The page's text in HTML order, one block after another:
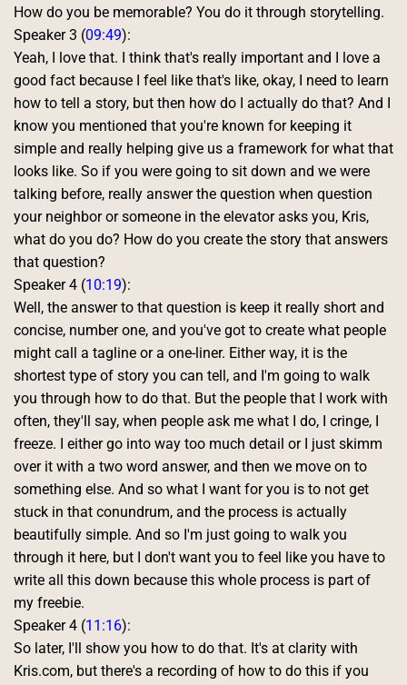
How do you be memorable? You do it through storytelling.
Speaker 3 (09:49):
Yeah, I love that. I think that's really important and I love a
good fact because I feel like that's like, okay, I need to learn
how to tell a story, but then how do I actually do that? And I
know you mentioned that you're known for keeping it
simple and really helping give us a framework for what that
looks like. So if you were going to sit down and we were
talking before, really answer the question when question
your neighbor or someone in the elevator asks you, Kris,
what do you do? How do you create the story that answers
that question?
Speaker 4 (10:19):
Well, the answer to that question is keep it really short and
concise, number one, and you've got to create what people
might call a tagline or a one-liner. Either way, it is the
shortest type of story you can tell, and I'm going to walk
you through how to do that. But the people that I work with
often, they'll say, when people ask me what I do, I cringe, I
freeze. I either go into way too much detail or I just skimm
over it with a two word answer, and then we move on to
something else. And so what I want for you is to not get
stuck in that conundrum, and the process is actually
beautifully simple. And so I'm just going to walk you
through it here, but I don't want you to feel like you have to
write all this down because this whole process is part of
my freebie.
Speaker 4 (11:16):
So later, I'll show you how to do that. It's at clarity with
Kris.com, but there's a recording of how to do this if you